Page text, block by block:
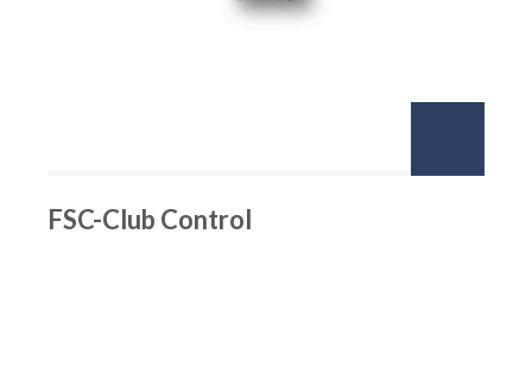
FSC-Club Control